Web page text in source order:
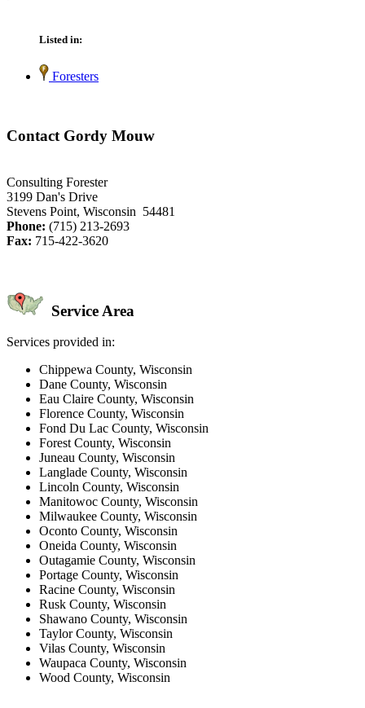
Listed in:
Foresters
Contact Gordy Mouw
Consulting Forester
3199 Dan's Drive
Stevens Point, Wisconsin 54481
Phone: (715) 213-2693
Fax: 715-422-3620
Service Area
Services provided in:
Chippewa County, Wisconsin
Dane County, Wisconsin
Eau Claire County, Wisconsin
Florence County, Wisconsin
Fond Du Lac County, Wisconsin
Forest County, Wisconsin
Juneau County, Wisconsin
Langlade County, Wisconsin
Lincoln County, Wisconsin
Manitowoc County, Wisconsin
Milwaukee County, Wisconsin
Oconto County, Wisconsin
Oneida County, Wisconsin
Outagamie County, Wisconsin
Portage County, Wisconsin
Racine County, Wisconsin
Rusk County, Wisconsin
Shawano County, Wisconsin
Taylor County, Wisconsin
Vilas County, Wisconsin
Waupaca County, Wisconsin
Wood County, Wisconsin